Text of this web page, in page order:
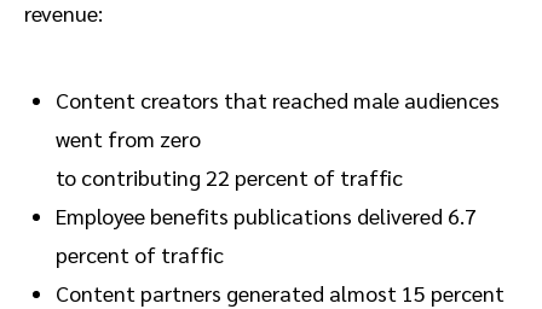
revenue:
Content creators that reached male audiences
went from zero
to contributing 22 percent of traffic
Employee benefits publications delivered 6.7
percent of traffic
Content partners generated almost 15 percent